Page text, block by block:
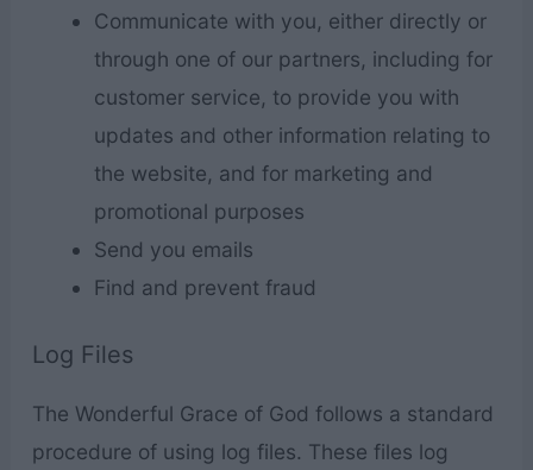
Communicate with you, either directly or
through one of our partners, including for
customer service, to provide you with
updates and other information relating to
the website, and for marketing and
promotional purposes
Send you emails
Find and prevent fraud
Log Files
The Wonderful Grace of God follows a standard
procedure of using log files. These files log